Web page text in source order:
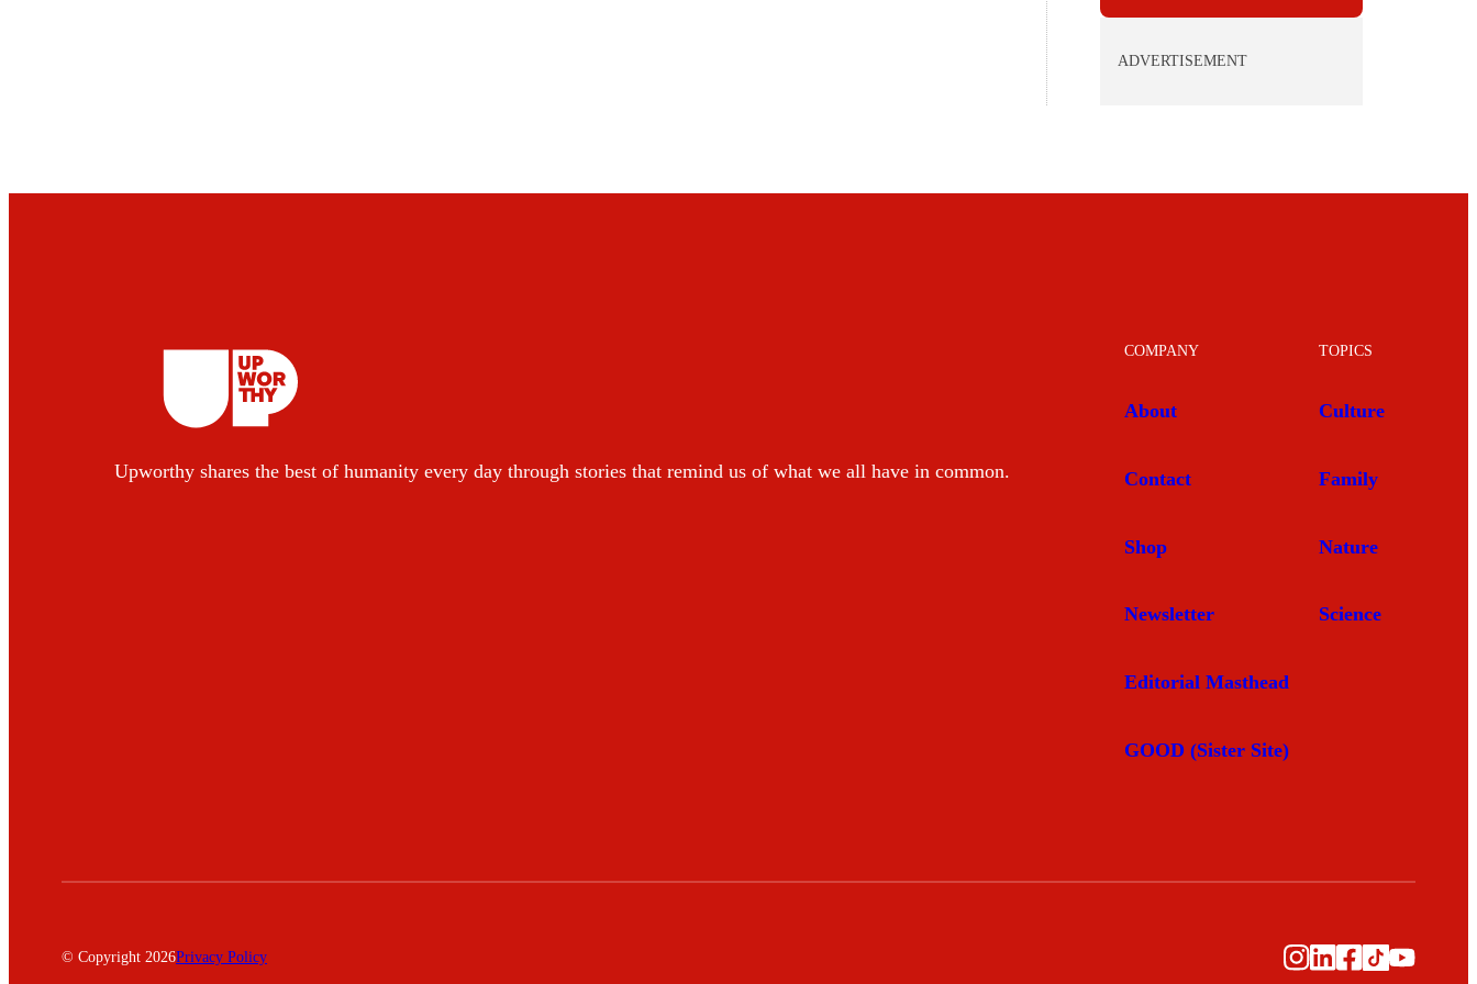
ADVERTISEMENT
Upworthy shares the best of humanity every day through stories that remind us of what we all have in common.
COMPANY
About
Contact
Shop
Newsletter
Editorial Masthead
GOOD (Sister Site)
TOPICS
Culture
Family
Nature
Science
© Copyright 2026Privacy Policy Instagram
LinkedIn
Facebook
TikTok